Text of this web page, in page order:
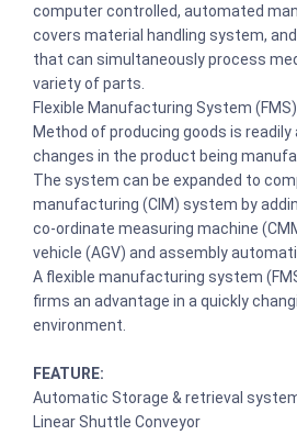
computer controlled, automated
covers material handling system,
that can simultaneously process
variety of parts.
Flexible Manufacturing System
Method of producing goods is
changes in the product being
The system can be expanded to
manufacturing (CIM) system by
co-ordinate measuring machine
vehicle (AGV) and assembly
A flexible manufacturing system
firms an advantage in a quickly
environment.
FEATURE:
Automatic Storage & retrieval
Linear Shuttle Conveyor